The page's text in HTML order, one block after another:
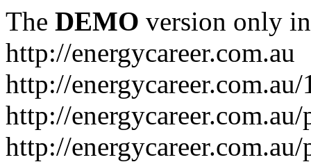
The DEMO version only
http://energycareer.com.au
http://
http://
http://